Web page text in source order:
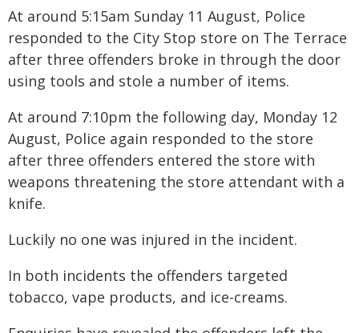
At around 5:15am Sunday 11 August, Police
responded to the City Stop store on The Terrace
after three offenders broke in through the door
using tools and stole a number of items.
At around 7:10pm the following day, Monday 12
August, Police again responded to the store
after three offenders entered the store with
weapons threatening the store attendant with a
knife.
Luckily no one was injured in the incident.
In both incidents the offenders targeted
tobacco, vape products, and ice-creams.